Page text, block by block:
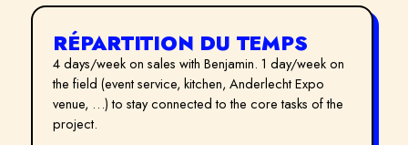
RÉPARTITION DU TEMPS
4 days/week on sales with Benjamin. 1 day/week on
the field (event service, kitchen, Anderlecht Expo
venue, …) to stay connected to the core tasks of the
project.